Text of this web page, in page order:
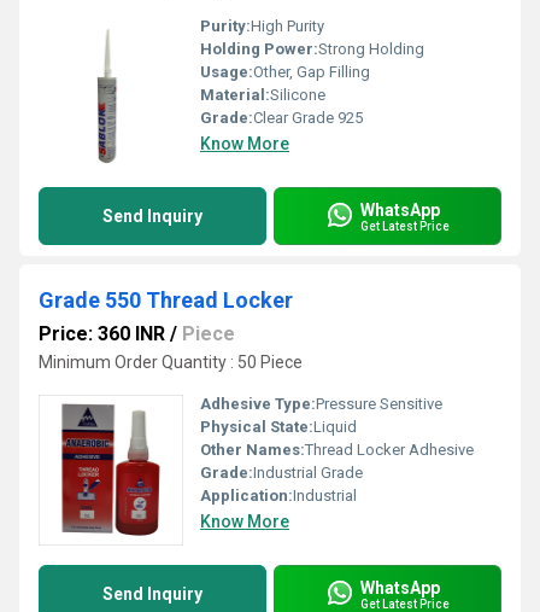
Purity:High Purity
Holding Power:Strong Holding
Usage:Other, Gap Filling
Material:Silicone
Grade:Clear Grade 925
Know More
Send Inquiry WhatsApp
Get Latest Price
Grade 550 Thread Locker
Price: 360 INR / Piece
Minimum Order Quantity : 50 Piece
Adhesive Type:Pressure Sensitive
Physical State:Liquid
Other Names:Thread Locker Adhesive
Grade:Industrial Grade
Application:Industrial
Know More
Send Inquiry WhatsApp
Get Latest Price